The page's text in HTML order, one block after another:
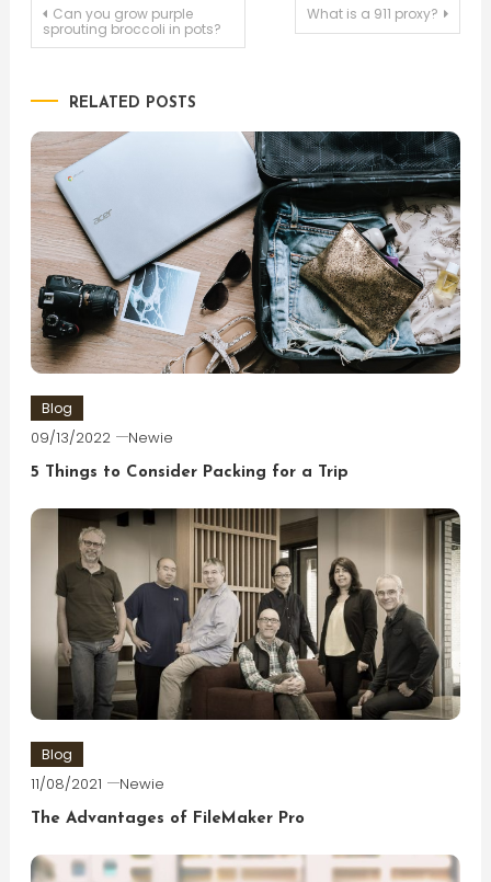
Post
Can you grow purple
sprouting broccoli in pots?
What is a 911 proxy?
RELATED POSTS
Blog
09/13/2022 Newie
5 Things to Consider Packing for a Trip
Blog
11/08/2021 Newie
The Advantages of FileMaker Pro